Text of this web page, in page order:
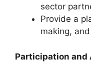
sector
Provide a
making,
Participation and